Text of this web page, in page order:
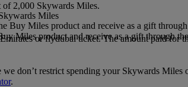
Miles
of 2,000 Skywards Miles.
Buy Miles product and receive as a gift
Miles product and receive as a gift through
or flydubai ticket. The amount paid for
don’t restrict spending your Skywards Miles
.